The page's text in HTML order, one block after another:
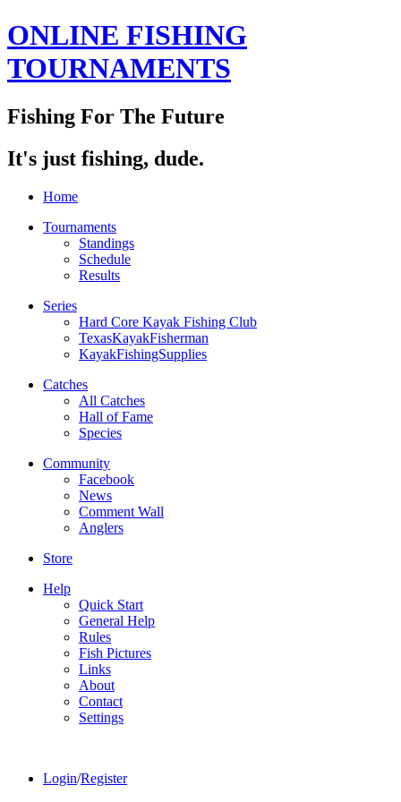
ONLINE FISHING
TOURNAMENTS
Fishing For The Future
It's just fishing, dude.
Home
Tournaments
Standings
Schedule
Results
Series
Hard Core Kayak Fishing Club
TexasKayakFisherman
KayakFishingSupplies
Catches
All Catches
Hall of Fame
Species
Community
Facebook
News
Comment Wall
Anglers
Store
Help
Quick Start
General Help
Rules
Fish Pictures
Links
About
Contact
Settings
Login/Register